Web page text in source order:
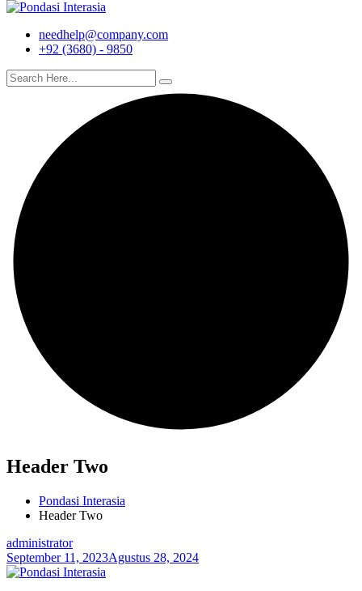
needhelp@company.com
+92 (3680) - 9850
Header Two
Pondasi Interasia
Header Two
administrator
September 11, 2023Agustus 28, 2024